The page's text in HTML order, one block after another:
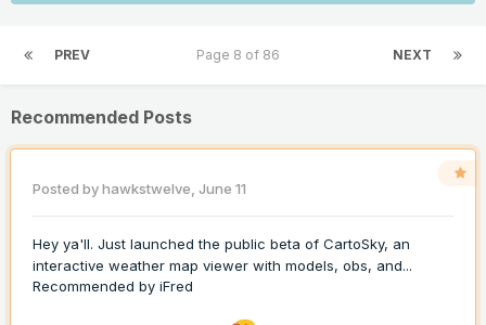
PREV NEXT
Page 8 of 86
Recommended Posts
Posted byhawkstwelve, June 11
Hey ya'll. Just launched the public beta of CartoSky, an
interactive weather map viewer with models, obs, and...
Recommended by iFred